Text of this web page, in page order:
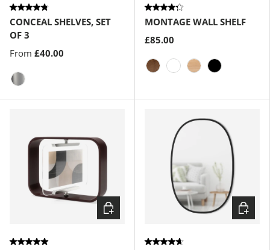
CONCEAL SHELVES, SET
OF 3
From £40.00
MONTAGE WALL SHELF
£85.00
Choose options